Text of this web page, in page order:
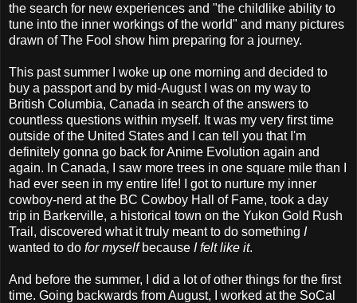
the search for new experiences and "the childlike ability to
tune into the inner workings of the world" and many pictures
drawn of The Fool show him preparing for a journey.
This past summer I woke up one morning and decided to
buy a passport and by mid-August I was on my way to
British Columbia, Canada in search of the answers to
countless questions within myself. It was my very first time
outside of the United States and I can tell you that I'm
definitely gonna go back for Anime Evolution again and
again. In Canada, I saw more trees in one square mile than I
had ever seen in my entire life! I got to nurture my inner
cowboy-nerd at the BC Cowboy Hall of Fame, took a day
trip in Barkerville, a historical town on the Yukon Gold Rush
Trail, discovered what it truly meant to do something I
wanted to do for myself because I felt like it.
And before the summer, I did a lot of other things for the first
time. Going backwards from August, I worked at the SoCal